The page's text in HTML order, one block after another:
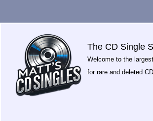
The CD Single
Welcome to the
for rare and deleted